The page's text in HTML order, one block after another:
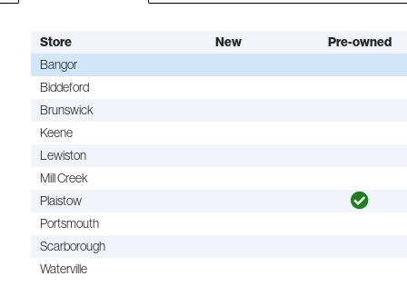
Store New Pre-owned
Bangor
Biddeford
Brunswick
Keene
Lewiston
Mill Creek
Plaistow
Portsmouth
Scarborough
Waterville